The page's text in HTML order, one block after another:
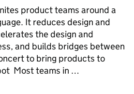
product teams around a
It reduces design and
the design and
and builds bridges between
to bring products to
Most teams in …